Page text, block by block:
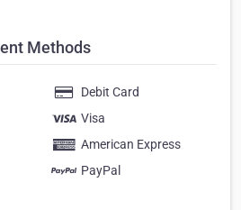
Methods
Debit Card
Visa
American Express
PayPal